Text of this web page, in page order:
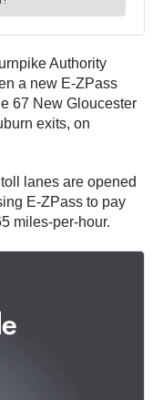
Authority
a new E-ZPass
67 New Gloucester
exits, on
lanes are opened
E-ZPass to pay
miles-per-hour.